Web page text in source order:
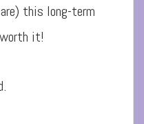
this long-term
it!